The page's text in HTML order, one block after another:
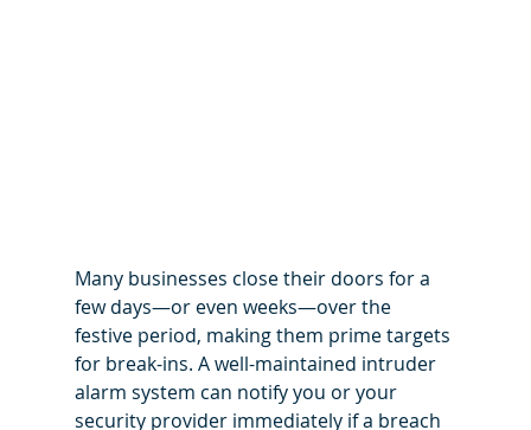
Many businesses close their doors for a
few days—or even weeks—over the
festive period, making them prime targets
for break-ins. A well-maintained intruder
alarm system can notify you or your
security provider immediately if a breach